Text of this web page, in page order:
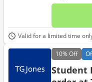
Valid for a limited time
10%Off
Student